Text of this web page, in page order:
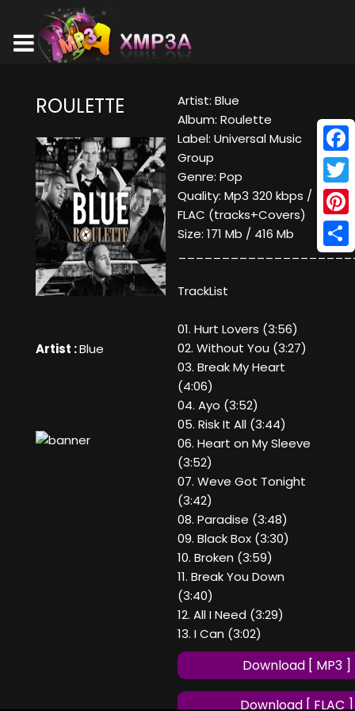
ROULETTE
Artist :Blue
Artist: Blue
Album: Roulette
Label: Universal Music
Group
Genre: Pop
Quality: Mp3 320 kbps /
FLAC (tracks+Covers)
Size: 171 Mb / 416 Mb
TrackList
01. Hurt Lovers (3:56)
02. Without You (3:27)
03. Break My Heart
(4:06)
04. Ayo (3:52)
05. Risk It All (3:44)
06. Heart on My Sleeve
(3:52)
07. Weve Got Tonight
(3:42)
08. Paradise (3:48)
09. Black Box (3:30)
10. Broken (3:59)
11. Break You Down
(3:40)
12. All I Need (3:29)
13. I Can (3:02)
Download [ MP3 ]
Download [ FLAC ]